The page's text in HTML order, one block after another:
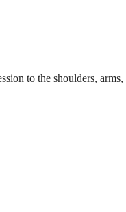
to the shoulders,